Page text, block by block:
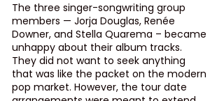
The three singer-songwriting group
members — Jorja Douglas, Renée
Downer, and Stella Quarema – became
unhappy about their album tracks.
They did not want to seek anything
that was like the packet on the modern
pop market. However, the tour date